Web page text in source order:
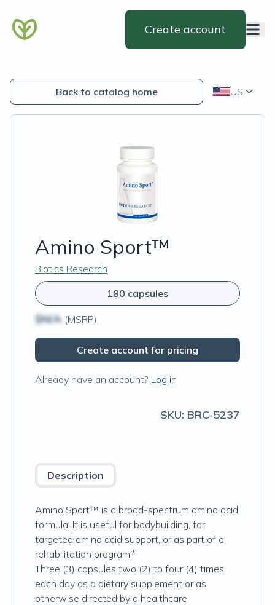
Create account
Back to catalog home US
Amino Sport™
Biotics Research
180 capsules
$N/A (MSRP)
Create account for pricing
Already have an account? Log in
SKU: BRC-5237
Description
Amino Sport™ is a broad-spectrum amino acid
formula. It is useful for bodybuilding, for
targeted amino acid support, or as part of a
rehabilitation program.*
Three (3) capsules two (2) to four (4) times
each day as a dietary supplement or as
otherwise directed by a healthcare